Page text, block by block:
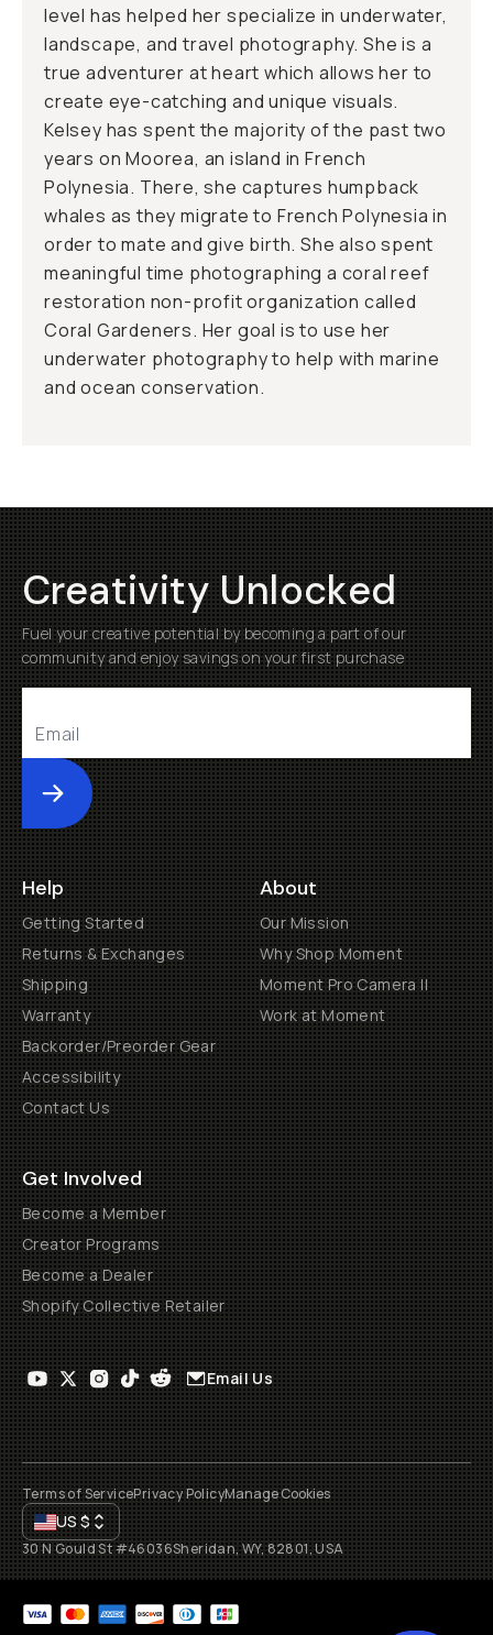
level has helped her specialize in underwater,
landscape, and travel photography. She is a
true adventurer at heart which allows her to
create eye-catching and unique visuals.
Kelsey has spent the majority of the past two
years on Moorea, an island in French
Polynesia. There, she captures humpback
whales as they migrate to French Polynesia in
order to mate and give birth. She also spent
meaningful time photographing a coral reef
restoration non-profit organization called
Coral Gardeners. Her goal is to use her
underwater photography to help with marine
and ocean conservation.
Creativity Unlocked
Fuel your creative potential by becoming a part of our
community and enjoy savings on your first purchase
Submit
Help
Getting Started
Returns & Exchanges
Shipping
Warranty
Backorder/Preorder Gear
Accessibility
Contact Us
About
Our Mission
Why Shop Moment
Moment Pro Camera II
Work at Moment
Get Involved
Become a Member
Creator Programs
Become a Dealer
Shopify Collective Retailer
Email Us
Terms of ServicePrivacy PolicyManage Cookies
US$
30 N Gould St #46036Sheridan, WY, 82801, USA